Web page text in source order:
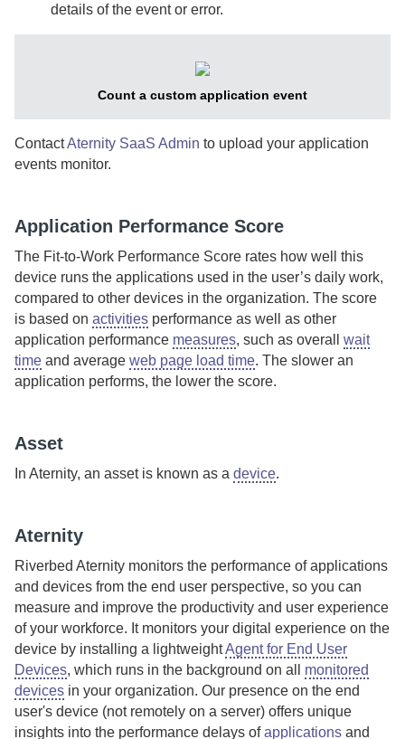
details of the event or error.
Count a custom application event
ContactAternity SaaS Admin to upload your application
events monitor.
Application Performance Score
The Fit-to-Work Performance Score rates how well this
device runs the applications used in the user’s daily work,
compared to other devices in the organization. The score
is based on activities performance as well as other
application performance measures, such as overall wait
time and average web page load time. The slower an
application performs, the lower the score.
Asset
In Aternity, an asset is known as a device.
Aternity
Riverbed Aternity monitors the performance of applications
and devices from the end user perspective, so you can
measure and improve the productivity and user experience
of your workforce. It monitors your digital experience on the
device by installing a lightweightAgent for End User
Devices, which runs in the background on all monitored
devices in your organization. Our presence on the end
user's device (not remotely on a server) offers unique
insights into the performance delays ofapplications and